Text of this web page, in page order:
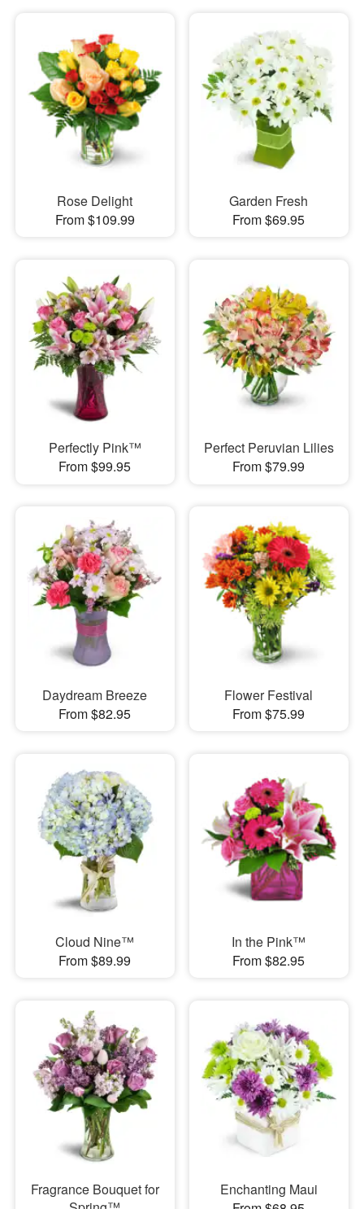
Rose Delight
From $109.99
Garden Fresh
From $69.95
Perfectly Pink™
From $99.95
Perfect Peruvian Lilies
From $79.99
Daydream Breeze
From $82.95
Flower Festival
From $75.99
Cloud Nine™
From $89.99
In the Pink™
From $82.95
Fragrance Bouquet for
Enchanting Maui